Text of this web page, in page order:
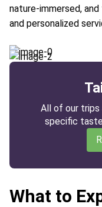
nature-immersed,
and personalized
All of our trips
specific
What to